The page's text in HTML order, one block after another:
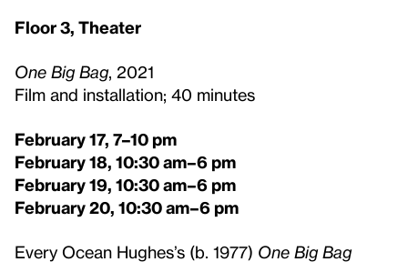
Floor 3, Theater
One Big Bag, 2021
Film and installation; 40 minutes
February 17, 7–10 pm
February 18, 10:30 am–6 pm
February 19, 10:30 am–6 pm
February 20, 10:30 am–6 pm
Every Ocean Hughes’s (b. 1977) One Big Bag